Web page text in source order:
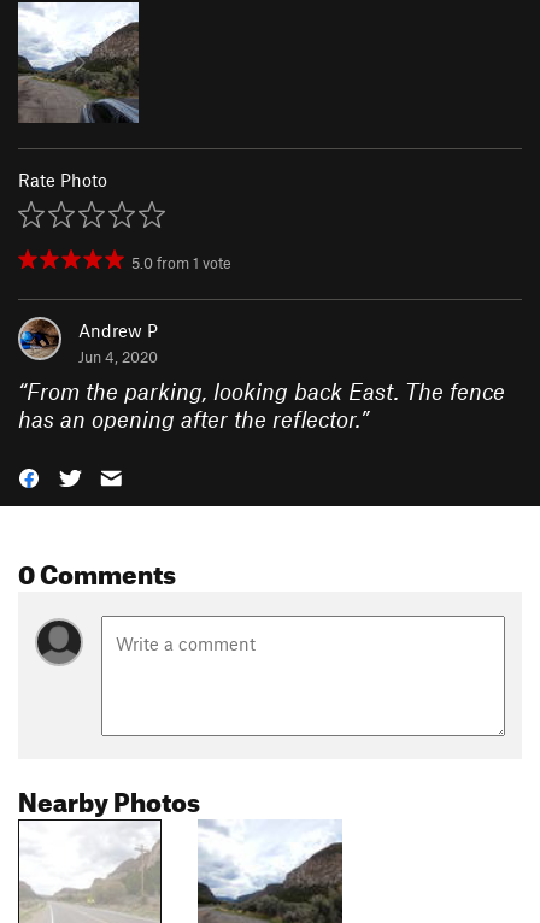
Rate Photo
5.0from1 vote
Andrew P
Jun 4, 2020
“From the parking, looking back East. The fence
has an opening after the reflector.”
0 Comments
Nearby Photos